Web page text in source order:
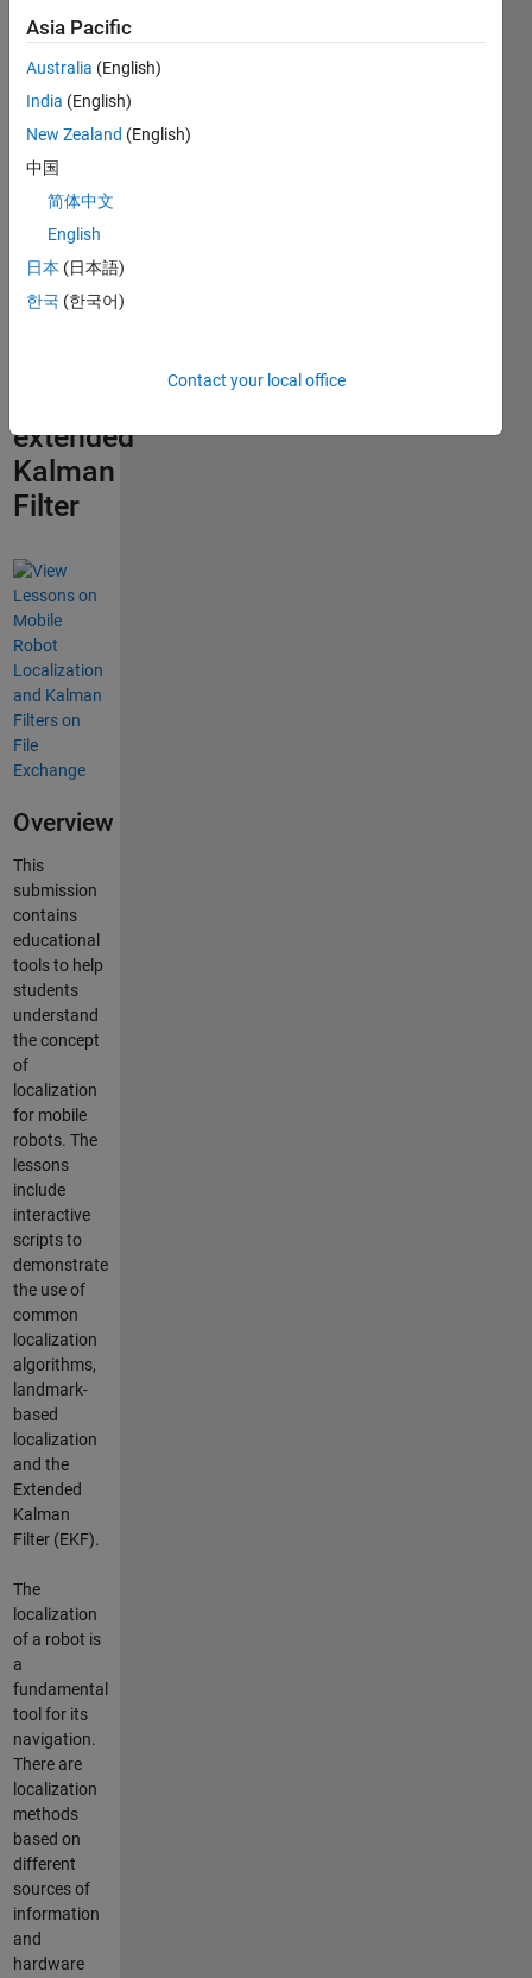
for the
localization
of
mobile
robots
using
visual
landmarks
in the
extended
Kalman
Filter
Overview
This
submission
contains
educational
tools to help
students
understand
the concept
of
localization
for mobile
robots. The
lessons
include
interactive
scripts to
demonstrate
the use of
common
localization
algorithms,
landmark-
based
localization
and the
Extended
Kalman
Filter (EKF).
The
localization
of a robot is
a
fundamental
tool for its
navigation.
There are
localization
methods
based on
different
sources of
information
and
hardware
Asia Pacific
Australia (English)
India (English)
New Zealand (English)
中国
简体中文
English
日本 (日本語)
한국 (한국어)
Contact your local office